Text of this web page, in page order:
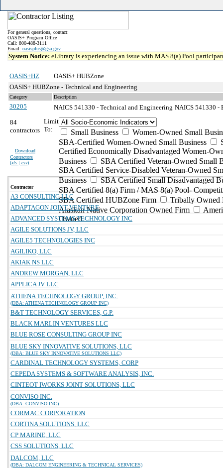
For general questions, contact:
OASIS+ Program Office
Call: 800-488-3111
Email: oasisplus@gsa.gov
System Notice: eLibrary is experiencing an issue with MAS 8(a) Pool
OASIS+HZ
OASIS+ HUBZone
OASIS+ HUBZone - Technical and Engineering
Category Description
30205 NAICS 541330 - Technical and Engineering NAICS 541330 -
84
contractors
Download
Contractors
(xls | csv)
Limit
To:
Small Business
Women-Owned Small
SBA-Certified Women-Owned Small Business
Certified Economically Disadvantaged Women-
Business
SBA Certified Veteran-Owned Small
SBA Certified Service-Disabled Veteran-Owned
Business
SBA Certified Small Disadvantaged
SBA Certified 8(a) Firm / MAS 8(a) Pool-
SBA Certified HUBZone Firm
Tribally Owned
Alaskan Native Corporation Owned Firm
Owned
Contractor
A3 CONSULTING LLC
ADAPTAGON JOINT VENTURE
ADVANCED SYSTEMS TECHNOLOGY INC
AGILE SOLUTIONS JV, LLC
AGILE5 TECHNOLOGIES INC
AGILIKO, LLC
AKIAK NS LLC
ANDREW MORGAN, LLC
APPLICA JV LLC
ATHENA TECHNOLOGY GROUP, INC.
(DBA: ATHENA TECHNOLOGY GROUP INC)
B&T TECHNOLOGY SERVICES, G.P.
BLACK MARLIN VENTURES LLC
BLUE ROSE CONSULTING GROUP INC
BLUE SKY INNOVATIVE SOLUTIONS, LLC
(DBA: BLUE SKY INNOVATIVE SOLUTIONS LLC)
CARDINAL TECHNOLOGY SYSTEMS, CORP
CEPEDA SYSTEMS & SOFTWARE ANALYSIS, INC.
CINTEOT IWORKS JOINT SOLUTIONS, LLC
CONVISO INC.
(DBA: CONVISO INC)
CORMAC CORPORATION
CORTINA SOLUTIONS, LLC
CP MARINE, LLC
CSS SOLUTIONS, LLC
DALCOM, LLC
(DBA: DALCOM ENGINEERING & TECHNICAL SERVICES)